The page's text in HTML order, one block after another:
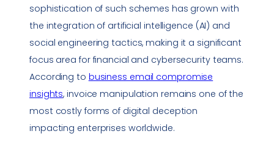
sophistication of such schemes has grown with
the integration of artificial intelligence (AI) and
social engineering tactics, making it a significant
focus area for financial and cybersecurity teams.
According to business email compromise
insights, invoice manipulation remains one of the
most costly forms of digital deception
impacting enterprises worldwide.